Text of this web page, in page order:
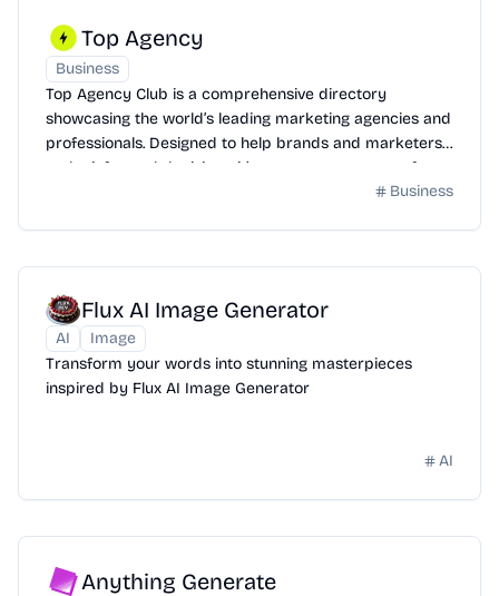
Top Agency
Business
Top Agency Club is a comprehensive directory
showcasing the world’s leading marketing agencies and
professionals. Designed to help brands and marketers
make informed decisions, it’s your go-to resource for
Business
Flux AI Image Generator
AI
Image
Transform your words into stunning masterpieces
inspired by Flux AI Image Generator
AI
Anything Generate